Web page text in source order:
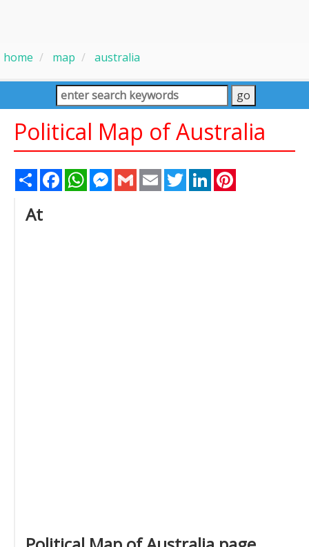
home map australia
Political Map of Australia
Share FacebookWhatsAppMessenger
Gmail Email TwitterLinkedIn
At